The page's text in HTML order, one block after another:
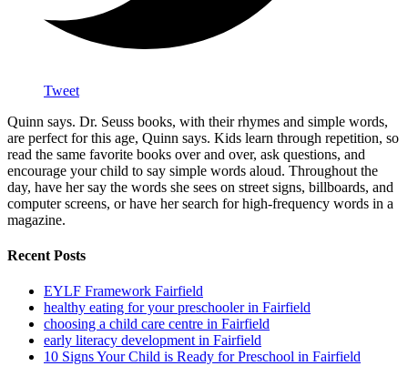
Tweet
Quinn says. Dr. Seuss books, with their rhymes and simple words,
are perfect for this age, Quinn says. Kids learn through repetition, so
read the same favorite books over and over, ask questions, and
encourage your child to say simple words aloud. Throughout the
day, have her say the words she sees on street signs, billboards, and
computer screens, or have her search for high-frequency words in a
magazine.
Recent Posts
EYLF Framework Fairfield
healthy eating for your preschooler in Fairfield
choosing a child care centre in Fairfield
early literacy development in Fairfield
10 Signs Your Child is Ready for Preschool in Fairfield